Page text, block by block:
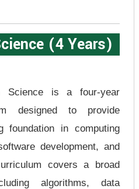
(4 Years)
Science is a four-year
designed to provide
foundation in computing
development, and
covers a broad
algorithms, data